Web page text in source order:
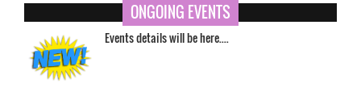
ONGOING EVENTS
Events details will be here....